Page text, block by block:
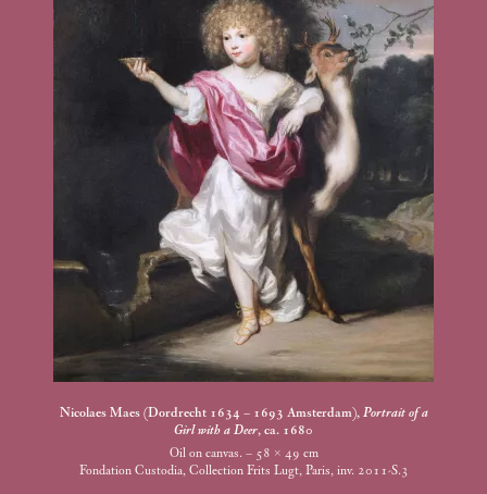
Nicolaes Maes (Dordrecht 1634 – 1693 Amsterdam), Portrait of a
Girl with a Deer, ca. 1680
Oil on canvas. – 58 × 49 cm
Fondation Custodia, Collection Frits Lugt, Paris, inv. 2011-S.3